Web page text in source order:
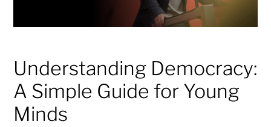
Understanding Democracy:
A Simple Guide for Young
Minds